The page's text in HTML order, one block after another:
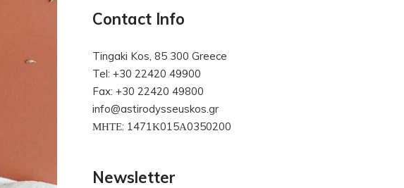
Contact Info
Tingaki Kos, 85 300 Greece
Tel: +30 22420 49900
Fax: +30 22420 49800
info@astirodysseuskos.gr
ΜΗΤΕ: 1471Κ015Α0350200
Newsletter